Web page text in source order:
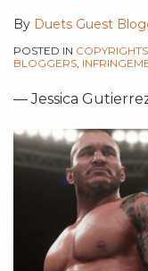
By Duets Guest
POSTED IN COPYRIGHTS
BLOGGERS
— Jessica